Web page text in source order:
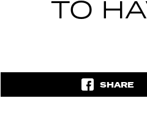
TO
SHARE